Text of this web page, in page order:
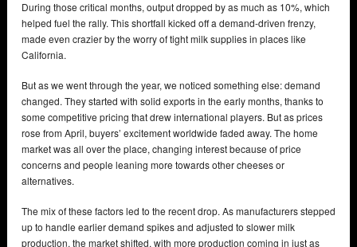
During those critical months, output dropped by as much as 10%, which
helped fuel the rally. This shortfall kicked off a demand-driven frenzy,
made even crazier by the worry of tight milk supplies in places like
California.
But as we went through the year, we noticed something else: demand
changed. They started with solid exports in the early months, thanks to
some competitive pricing that drew international players. But as prices
rose from April, buyers’ excitement worldwide faded away. The home
market was all over the place, changing interest because of price
concerns and people leaning more towards other cheeses or
alternatives.
The mix of these factors led to the recent drop. As manufacturers stepped
up to handle earlier demand spikes and adjusted to slower milk
production, the market shifted, with more production coming in just as